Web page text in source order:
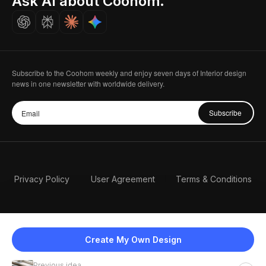
Create My Own Design
Careers
Subscribe to the Coohom weekly and enjoy seven days of Interior design
news in one newsletter with worldwide delivery.
Subscribe
Privacy Policy User Agreement Terms & Conditions